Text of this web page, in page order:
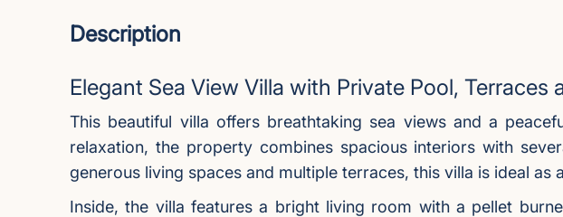
Description
Elegant Sea View Villa with Private Pool, Terraces
This beautiful villa offers breathtaking sea views and a
relaxation, the property combines spacious interiors with
generous living spaces and multiple terraces, this villa is ideal as
Inside, the villa features a bright living room with a pellet